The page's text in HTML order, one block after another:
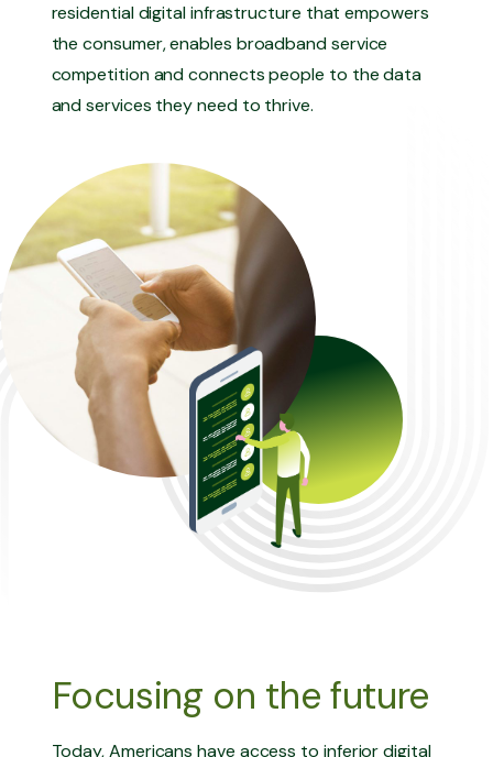
residential digital infrastructure that empowers
the consumer, enables broadband service
competition and connects people to the data
and services they need to thrive.
Focusing on the future
Today, Americans have access to inferior digital